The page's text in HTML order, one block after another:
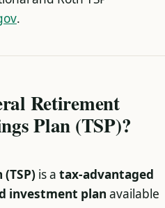
.
Retirement
Plan (TSP)?
is a tax-advantaged
investment plan available